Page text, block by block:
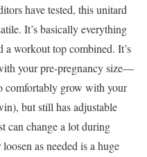
have tested, this unitard
It’s basically everything
a workout top combined. It’s
your pre-pregnancy size—
comfortably grow with your
but still has adjustable
can change a lot during
as needed is a huge